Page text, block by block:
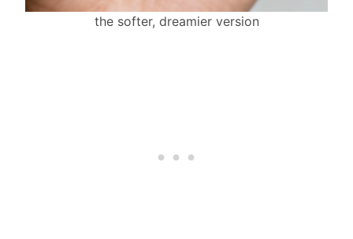
the softer, dreamier version